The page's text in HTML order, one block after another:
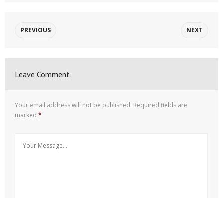
PREVIOUS NEXT
Leave Comment
Your email address will not be published. Required fields are
marked *